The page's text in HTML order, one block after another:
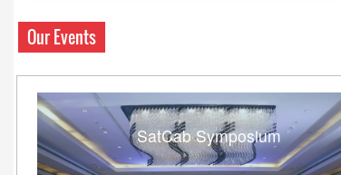
Our Events
SatCab Symposium